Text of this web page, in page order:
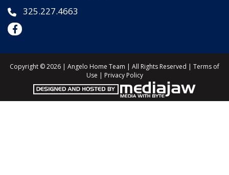
325.227.4663
Copyright © 2026 | Angelo Home Team | All Rights Reserved | Terms of
Use | Privacy Policy